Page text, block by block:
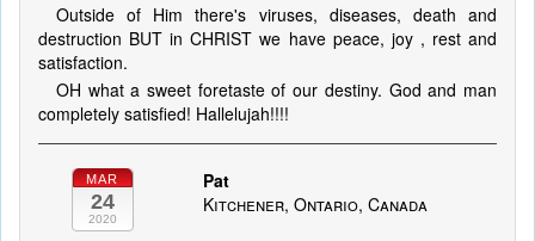
Outside of Him there's viruses, diseases, death and
destruction BUT in CHRIST we have peace, joy , rest and
satisfaction.
OH what a sweet foretaste of our destiny. God and man
completely satisfied! Hallelujah!!!!
MAR
24
2020
Pat
Kitchener, Ontario, Canada